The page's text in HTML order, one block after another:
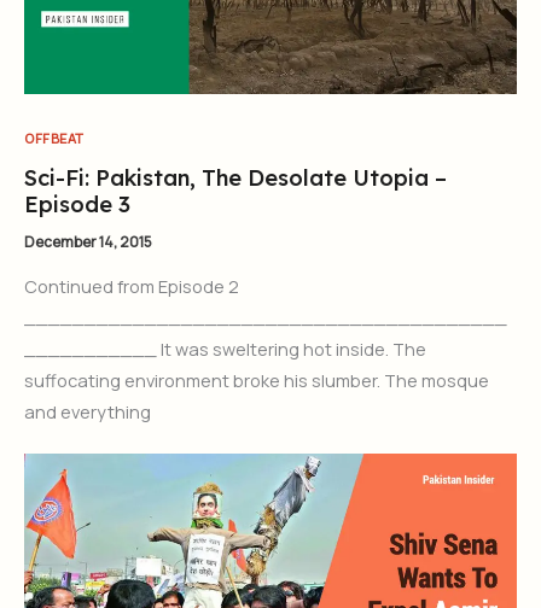
OFFBEAT
Sci-Fi: Pakistan, The Desolate Utopia –
Episode 3
December 14, 2015
Continued from Episode 2
___________ It was sweltering hot inside. The
suffocating environment broke his slumber. The mosque
and everything